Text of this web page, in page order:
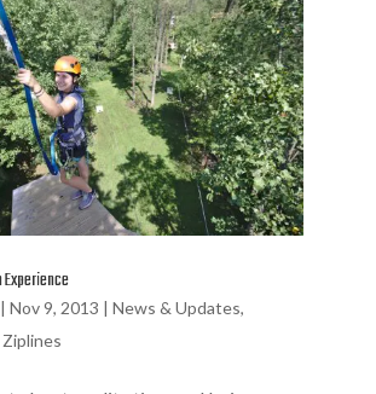
Experience
Nov 9, 2013 | News & Updates,
Ziplines